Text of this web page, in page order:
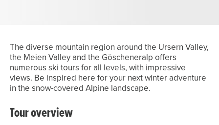
The diverse mountain region around the Ursern Valley,
the Meien Valley and the Göscheneralp offers
numerous ski tours for all levels, with impressive
views. Be inspired here for your next winter adventure
in the snow-covered Alpine landscape.
Tour overview